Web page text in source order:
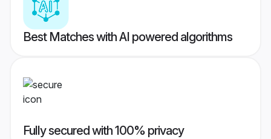
Best Matches with AI powered algorithms
Fully secured with 100% privacy